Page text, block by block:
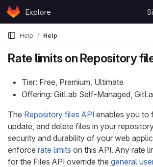
Skip to content
GitLabExplore
Help Help
Rate limits on Repository
Tier: Free, Premium, Ultimate
Offering: GitLab Self-Managed,
The Repository files API enables you to
update, and delete files in your
security and durability of your web
enforce rate limits on this API. Any rate
for the Files API override the general